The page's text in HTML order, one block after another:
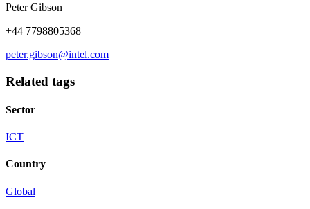
Peter Gibson
+44 7798805368
peter.gibson@intel.com
Related tags
Sector
ICT
Country
Global